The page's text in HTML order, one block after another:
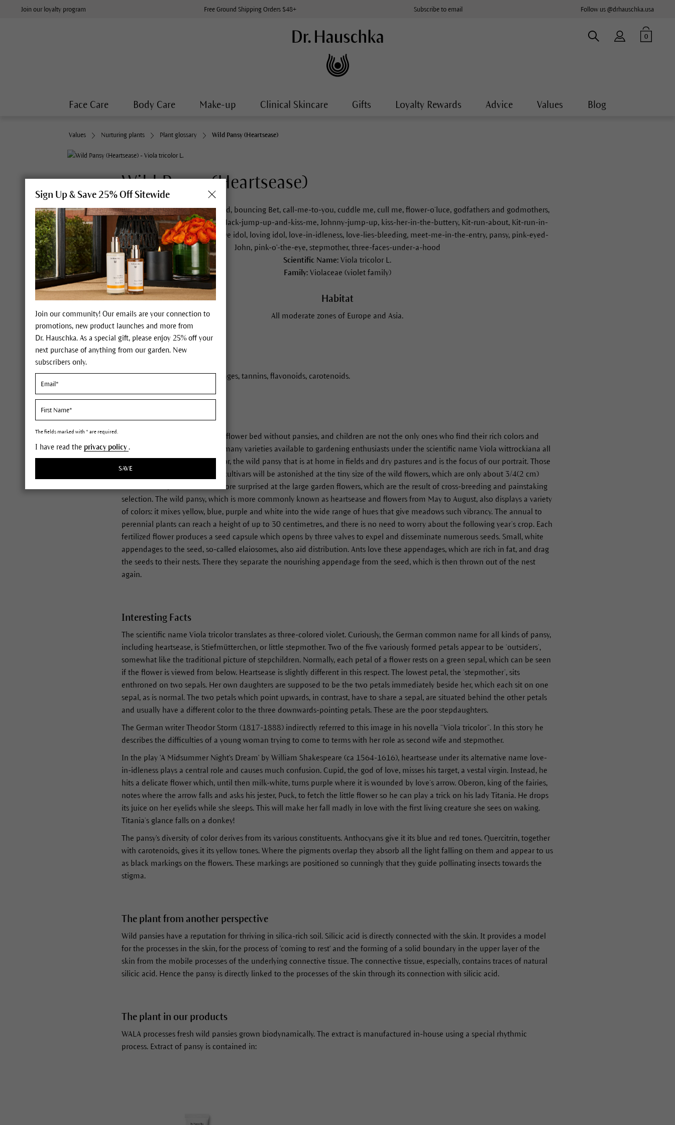
Join our loyalty program Free Ground Shipping Orders $48+ Subscribe to email Follow us @drhauschka.usa
0
Face Care Body Care Make-up Clinical Skincare Gifts Loyalty Rewards Advice Values Blog
Values Nurturing plants Plant glossary Wild Pansy (Heartsease)
Wild Pansy (Heartsease)
Synonyms:Bird’s eye, bullweed, bouncing Bet, call-me-to-you, cuddle me, cull me, flower-o’luce, godfathers and godmothers,
herb constancy, herb trinitas, Jack-jump-up-and-kiss-me, Johnny-jump-up, kiss-her-in-the-buttery, Kit-run-about, Kit-run-in-
the-fields, live-in-idleness, love idol, loving idol, love-in-idleness, love-lies-bleeding, meet-me-in-the-entry, pansy, pink-eyed-
John, pink-o'-the-eye, stepmother, three-faces-under-a-hood
Scientific Name: Viola tricolor L.
Family:Violaceae (violet family)
Habitat
All moderate zones of Europe and Asia.
Phenol carboxylic acids, mucilages, tannins, flavonoids, carotenoids.
Description
It is hard to imagine a colorful flower bed without pansies, and children are not the only ones who find their rich colors and
velvety petals fascinating. The many varieties available to gardening enthusiasts under the scientific name Viola wittrockiana all
derive in part from Viola tricolor, the wild pansy that is at home in fields and dry pastures and is the focus of our portrait. Those
of us familiar with the garden cultivars will be astonished at the tiny size of the wild flowers, which are only about 3/4(2 cm)
across. In fact, we should be more surprised at the large garden flowers, which are the result of cross-breeding and painstaking
selection. The wild pansy, which is more commonly known as heartsease and flowers from May to August, also displays a variety
of colors: it mixes yellow, blue, purple and white into the wide range of hues that give meadows such vibrancy. The annual to
perennial plants can reach a height of up to 30 centimetres, and there is no need to worry about the following year’s crop. Each
fertilized flower produces a seed capsule which opens by three valves to expel and disseminate numerous seeds. Small, white
appendages to the seed, so-called elaiosomes, also aid distribution. Ants love these appendages, which are rich in fat, and drag
the seeds to their nests. There they separate the nourishing appendage from the seed, which is then thrown out of the nest
again.
Interesting Facts
The scientific name Viola tricolor translates as three-colored violet. Curiously, the German common name for all kinds of pansy,
including heartsease, is Stiefmütterchen, or little stepmother. Two of the five variously formed petals appear to be ‘outsiders’,
somewhat like the traditional picture of stepchildren. Normally, each petal of a flower rests on a green sepal, which can be seen
if the flower is viewed from below. Heartsease is slightly different in this respect. The lowest petal, the ‘stepmother’, sits
enthroned on two sepals. Her own daughters are supposed to be the two petals immediately beside her, which each sit on one
sepal, as is normal. The two petals which point upwards, in contrast, have to share a sepal, are situated behind the other petals
and usually have a different color to the three downwards-pointing petals. These are the poor stepdaughters.
The German writer Theodor Storm (1817-1888) indirectly referred to this image in his novella “Viola tricolor”. In this story he
describes the difficulties of a young woman trying to come to terms with her role as second wife and stepmother.
In the play 'A Midsummer Night's Dream' by William Shakespeare (ca 1564-1616), heartsease under its alternative name love-
in-idleness plays a central role and causes much confusion. Cupid, the god of love, misses his target, a vestal virgin. Instead, he
hits a delicate flower which, until then milk-white, turns purple where it is wounded by love’s arrow. Oberon, king of the fairies,
notes where the arrow falls and asks his jester, Puck, to fetch the little flower so he can play a trick on his lady Titania. He drops
its juice on her eyelids while she sleeps. This will make her fall madly in love with the first living creature she sees on waking.
Titania’s glance falls on a donkey!
The pansy's diversity of color derives from its various constituents. Anthocyans give it its blue and red tones. Quercitrin, together
with carotenoids, gives it its yellow tones. Where the pigments overlap they absorb all the light falling on them and appear to us
as black markings on the flowers. These markings are positioned so cunningly that they guide pollinating insects towards the
stigma.
The plant from another perspective
Wild pansies have a reputation for thriving in silica-rich soil. Silicic acid is directly connected with the skin. It provides a model
for the processes in the skin, for the process of 'coming to rest' and the forming of a solid boundary in the upper layer of the
skin from the mobile processes of the underlying connective tissue. The connective tissue, especially, contains traces of natural
silicic acid. Hence the pansy is directly linked to the processes of the skin through its connection with silicic acid.
The plant in our products
WALA processes fresh wild pansies grown biodynamically. The extract is manufactured in-house using a special rhythmic
process. Extract of pansy is contained in:
Sign Up & Save 25% Off Sitewide
Join our community! Our emails are your connection to
promotions, new product launches and more from
Dr. Hauschka. As a special gift, please enjoy 25% off your
next purchase of anything from our garden. New
subscribers only.
The fields marked with * are required.
I have read the privacy policy.
SAVE